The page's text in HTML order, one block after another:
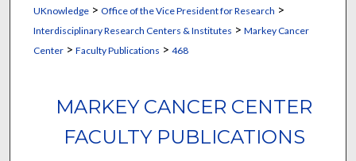
UKnowledge> Office of the Vice President for Research >
Interdisciplinary Research Centers & Institutes > Markey Cancer
Center> Faculty Publications > 468
MARKEY CANCER CENTER
FACULTY PUBLICATIONS